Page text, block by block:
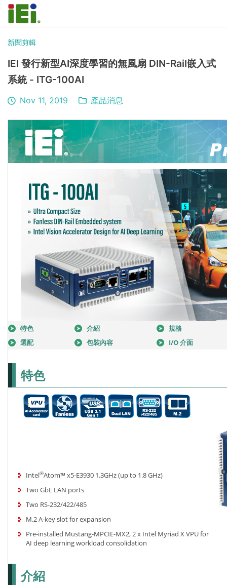
新聞剪輯
IEI 發行新型AI深度學習的無風扇 DIN-Rail嵌入式
系統 - ITG-100AI
Nov 11, 2019 產品消息
特色 介紹
規格
選配
包裝內容 I/O 介面
特色
Intel®Atom™ x5-E3930 1.3GHz (up to 1.8 GHz)
Two GbE LAN ports
Two RS-232/422/485
M.2 A-key slot for expansion
Pre-installed Mustang-MPCIE-MX2, 2 x Intel Myriad X VPU for
AI deep learning workload consolidation
介紹